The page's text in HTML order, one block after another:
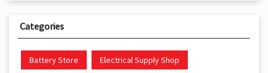
Categories
Battery Store Electrical Supply Shop